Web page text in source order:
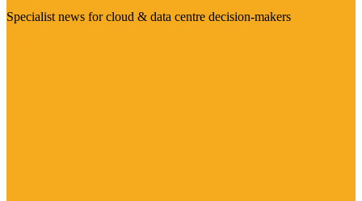
Specialist news for cloud & data centre decision-makers